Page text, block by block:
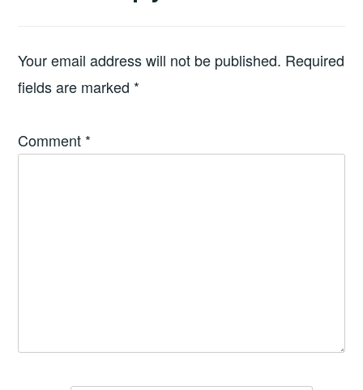
Your email address will not be published. Required
fields are marked *
Comment *